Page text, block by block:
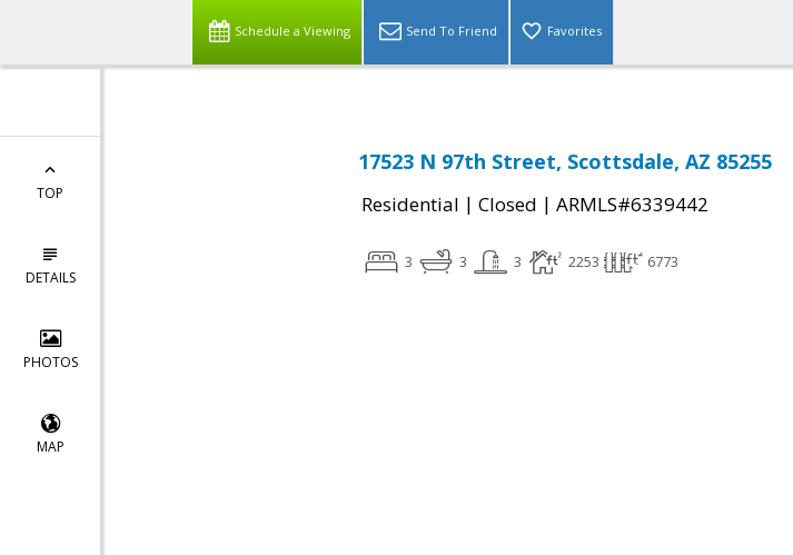
Schedule a Viewing Send To Friend Favorites
TOP
DETAILS
PHOTOS
MAP
17523 N 97th Street, Scottsdale, AZ 85255
Residential | Closed | ARMLS#6339442
3 3 3 2253 6773